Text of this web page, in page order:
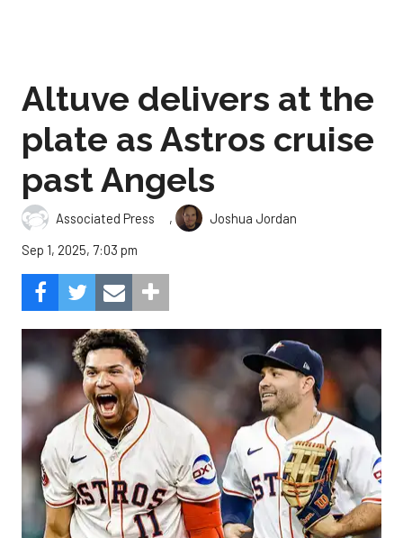
Altuve delivers at the
plate as Astros cruise
past Angels
Associated Press ,
Joshua Jordan
Sep 1, 2025, 7:03 pm